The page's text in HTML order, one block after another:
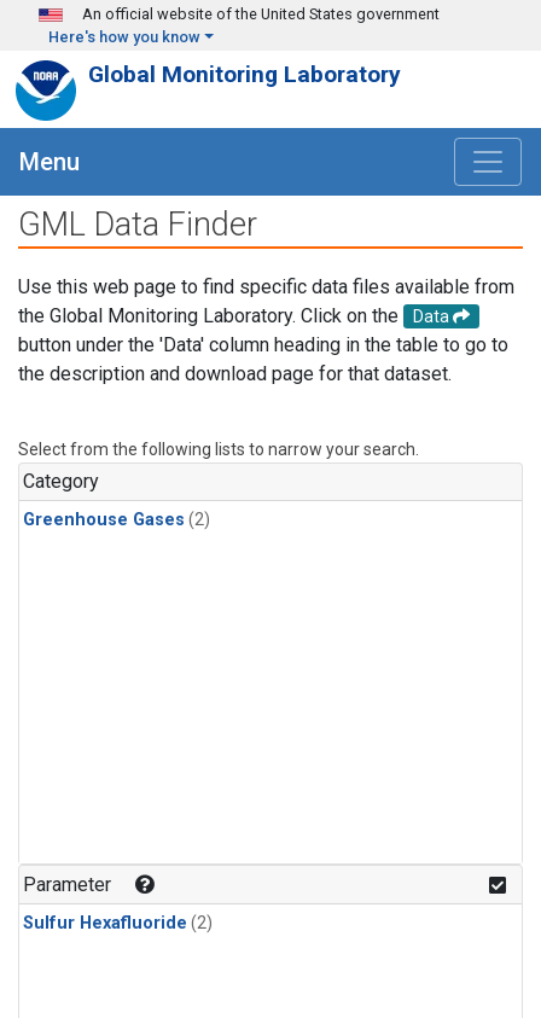
Skip to main content
An official website of the United States government
Here's how you know
Global Monitoring Laboratory
Menu
GML Data Finder
Use this web page to find specific data files available from
the Global Monitoring Laboratory. Click on the
Data
button under the 'Data' column heading in the table to go to
the description and download page for that dataset.
Select from the following lists to narrow your search.
Category
Greenhouse Gases (2)
Parameter
Sulfur Hexafluoride (2)